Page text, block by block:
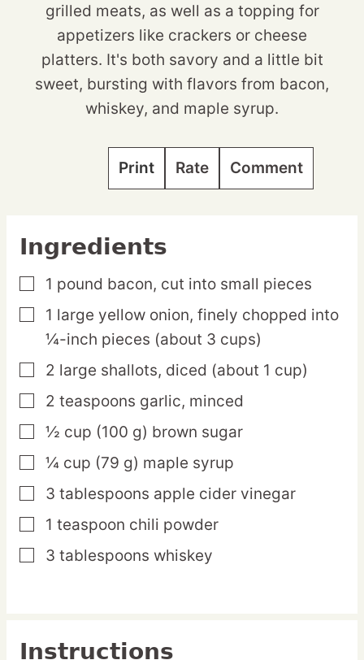
grilled meats, as well as a topping for
appetizers like crackers or cheese
platters. It's both savory and a little bit
sweet, bursting with flavors from bacon,
whiskey, and maple syrup.
Print Rate Comment
Ingredients
▢
1 pound bacon, cut into small pieces
▢
1 large yellow onion, finely chopped into
¼-inch pieces (about 3 cups)
▢
2 large shallots, diced (about 1 cup)
▢
2 teaspoons garlic, minced
▢
½ cup (100 g) brown sugar
▢
¼ cup (79 g) maple syrup
▢
3 tablespoons apple cider vinegar
▢
1 teaspoon chili powder
▢
3 tablespoons whiskey
Instructions